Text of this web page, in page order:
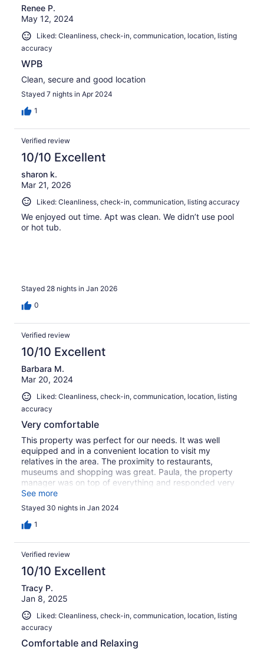
reviews
Renee P.
May 12, 2024
Liked: Cleanliness, check-in, communication, location, listing
accuracy
WPB
Clean, secure and good location
Stayed 7 nights in Apr 2024
1
Verified review
10/10 Excellent
sharon k.
Mar 21, 2026
Liked: Cleanliness, check-in, communication, listing accuracy
We enjoyed out time. Apt was clean. We didn’t use pool
or hot tub.
Stayed 28 nights in Jan 2026
0
Verified review
10/10 Excellent
Barbara M.
Mar 20, 2024
Liked: Cleanliness, check-in, communication, location, listing
accuracy
Very comfortable
This property was perfect for our needs. It was well
equipped and in a convenient location to visit my
relatives in the area. The proximity to restaurants,
museums and shopping was great. Paula, the property
manager was on top of everything and responded very
quickly when we got in touch with her.
See more
Stayed 30 nights in Jan 2024
1
Verified review
10/10 Excellent
Tracy P.
Jan 8, 2025
Liked: Cleanliness, check-in, communication, location, listing
accuracy
Comfortable and Relaxing